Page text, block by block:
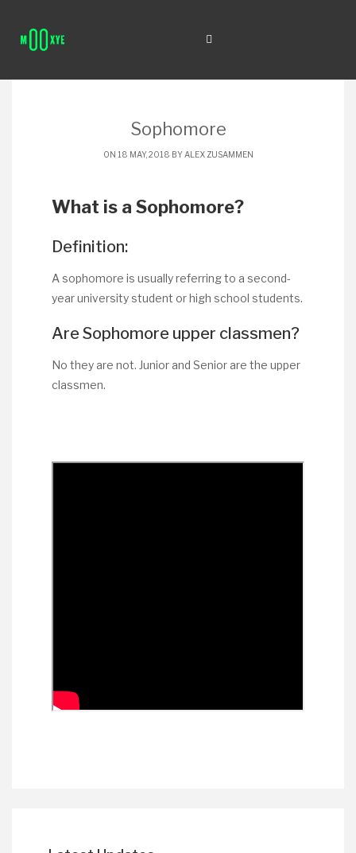
Sophomore
ON 18 MAY, 2018 BY ALEX ZUSAMMEN
What is a Sophomore?
Definition:
A sophomore is usually referring to a second-
year university student or high school students.
Are Sophomore upper classmen?
No they are not. Junior and Senior are the upper
classmen.